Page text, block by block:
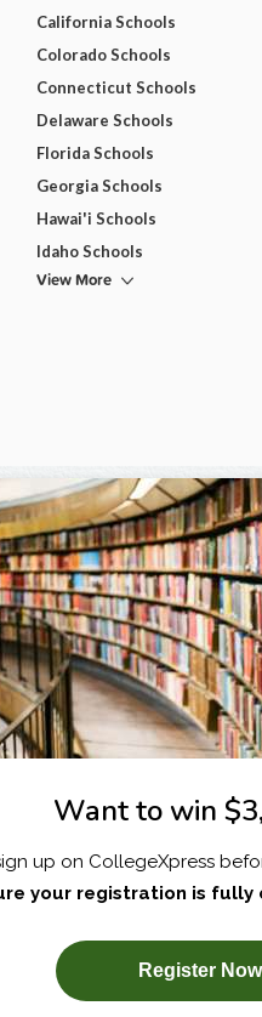
SUBSCRIBE NOW!
California Schools
Colorado Schools
Connecticut Schools
Delaware Schools
Florida Schools
Georgia Schools
Hawai'i Schools
Idaho Schools
View More